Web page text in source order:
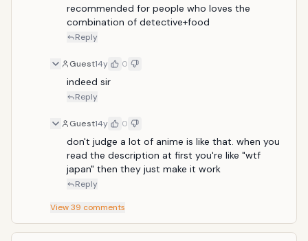
and rare animals. A man with inhuman ability, he
utilizes his incredible strength and knowledge of the
animal kingdom to capture ferocious, evasive, and
accompanied by a weak and timid chef named
with him to improve his culinary skills and to find rare
ingredients. An organization that seeks to take
the struggle.
recommended for people who loves the
combination of detective+food
Reply
Guest14y 0
indeed sir
Reply
Guest14y 0
don't judge a lot of anime is like that. when you
read the description at first you're like "wtf
japan" then they just make it work
Reply
View39 comments